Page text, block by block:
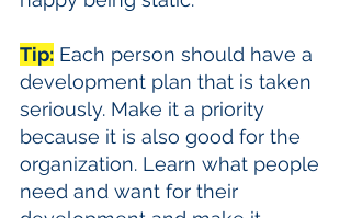
Tip: Each person should have a
development plan that is taken
seriously. Make it a priority
because it is also good for the
organization. Learn what people
need and want for their